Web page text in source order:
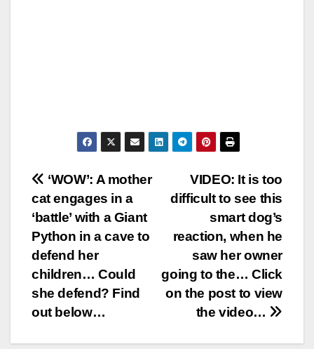
Post
navigation
VIDEO: It is too
difficult to see this
smart dog’s
reaction, when he
saw her owner
going to the… Click
on the post to view
the video…
‘WOW’: A mother
cat engages in a
‘battle’ with a Giant
Python in a cave to
defend her
children… Could
she defend? Find
out below…